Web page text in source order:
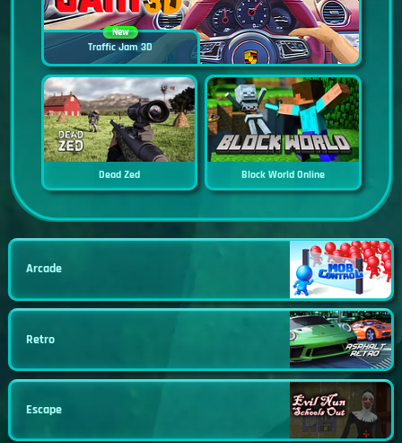
New
Traffic Jam 3D
Dead Zed Block World Online
Arcade
Retro
Escape